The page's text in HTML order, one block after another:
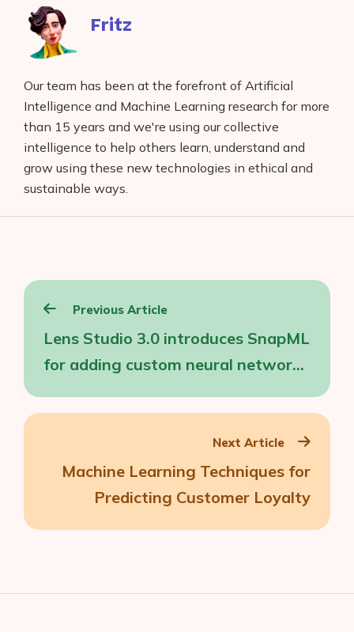
Fritz
Our team has been at the forefront of Artificial
Intelligence and Machine Learning research for more
than 15 years and we're using our collective
intelligence to help others learn, understand and
grow using these new technologies in ethical and
sustainable ways.
Post
navigation
Previous Article
Lens Studio 3.0 introduces SnapML
for adding custom neural networks
Next Article
Machine Learning Techniques for
Predicting Customer Loyalty